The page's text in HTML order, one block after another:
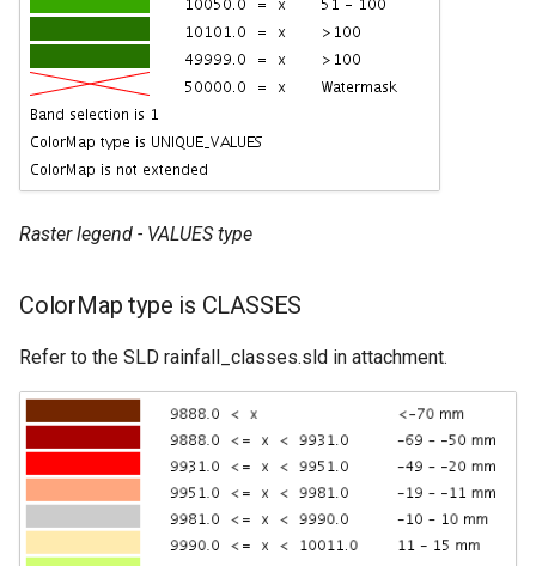
Raster legend - VALUES type
ColorMap type is CLASSES
Refer to the SLD rainfall_classes.sld in attachment.